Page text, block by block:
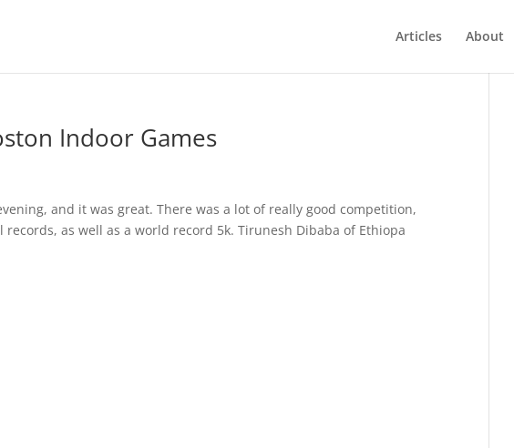
Articles About
Indoor Games
and it was great. There was a lot of really good competition,
as well as a world record 5k. Tirunesh Dibaba of Ethiopa